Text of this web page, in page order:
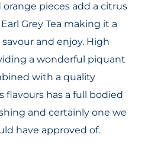
pieces add a citrus
Grey Tea making it a
and enjoy. High
a wonderful piquant
with a quality
flavours has a full bodied
and certainly one we
have approved of.